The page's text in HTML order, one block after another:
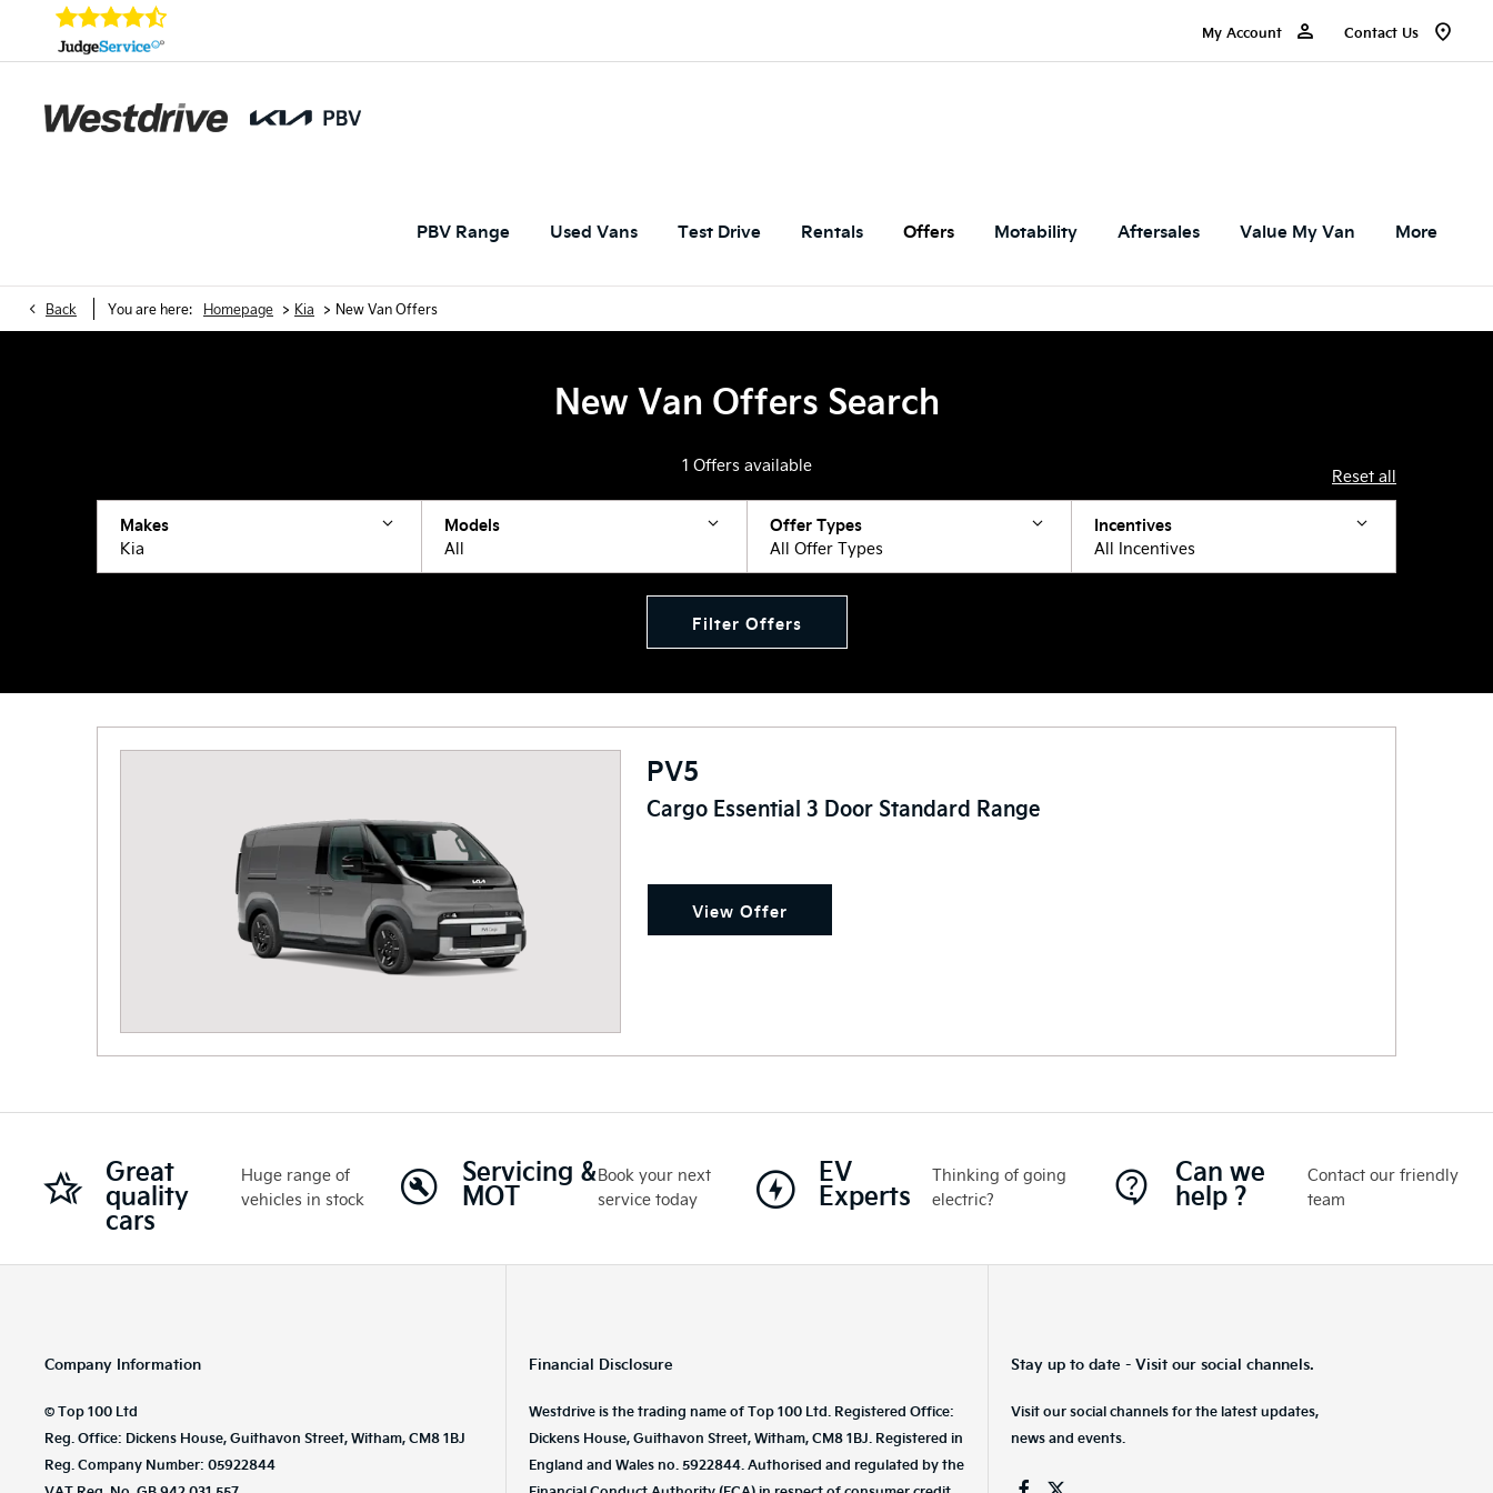
Contact Us
My Account
PBV Range Used Vans Test Drive Rentals Offers Motability Aftersales Value My Van More
Back You are here: Homepage > Kia > New Van Offers
New Van Offers Search
1 Offers available
Reset all
Makes
Kia
Models
All
Offer Types
All Offer Types
Incentives
All Incentives
Filter Offers
PV5
Cargo Essential 3 Door Standard Range
View Offer
Great
quality
cars
Huge range of
vehicles in stock
Servicing &
MOT
Book your next
service today
EV
Experts
Thinking of going
electric?
Can we
help ?
Contact our friendly
team
Company Information
© Top 100 Ltd
Reg. Office: Dickens House, Guithavon Street, Witham, CM8 1BJ
Reg. Company Number: 05922844
Financial Disclosure
Westdrive is the trading name of Top 100 Ltd. Registered Office:
Dickens House, Guithavon Street, Witham, CM8 1BJ. Registered in
England and Wales no. 5922844. Authorised and regulated by the
Stay up to date - Visit our social channels.
Visit our social channels for the latest updates,
news and events.